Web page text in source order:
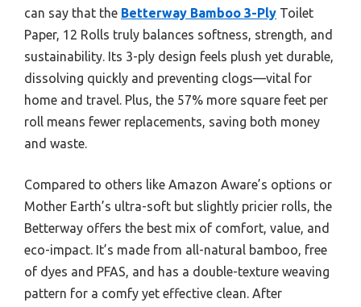
can say that the Betterway Bamboo 3-Ply Toilet
Paper, 12 Rolls truly balances softness, strength, and
sustainability. Its 3-ply design feels plush yet durable,
dissolving quickly and preventing clogs—vital for
home and travel. Plus, the 57% more square feet per
roll means fewer replacements, saving both money
and waste.
Compared to others like Amazon Aware’s options or
Mother Earth’s ultra-soft but slightly pricier rolls, the
Betterway offers the best mix of comfort, value, and
eco-impact. It’s made from all-natural bamboo, free
of dyes and PFAS, and has a double-texture weaving
pattern for a comfy yet effective clean. After